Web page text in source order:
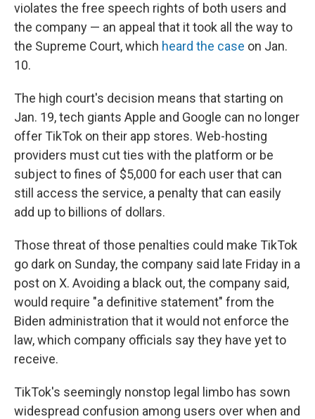
violates the free speech rights of both users and
the company — an appeal that it took all the way to
the Supreme Court, which heard the case on Jan.
10.
The high court's decision means that starting on
Jan. 19, tech giants Apple and Google can no longer
offer TikTok on their app stores. Web-hosting
providers must cut ties with the platform or be
subject to fines of $5,000 for each user that can
still access the service, a penalty that can easily
add up to billions of dollars.
Those threat of those penalties could make TikTok
go dark on Sunday, the company said late Friday in a
post on X. Avoiding a black out, the company said,
would require "a definitive statement" from the
Biden administration that it would not enforce the
law, which company officials say they have yet to
receive.
TikTok's seemingly nonstop legal limbo has sown
widespread confusion among users over when and